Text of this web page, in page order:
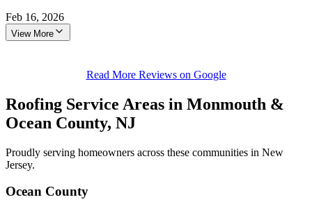
Feb 16, 2026
View More
Read More Reviews on Google
Roofing Service Areas in Monmouth &
Ocean County, NJ
Proudly serving homeowners across these communities in New
Jersey.
Ocean County